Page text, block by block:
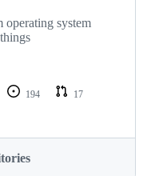
system
194
17